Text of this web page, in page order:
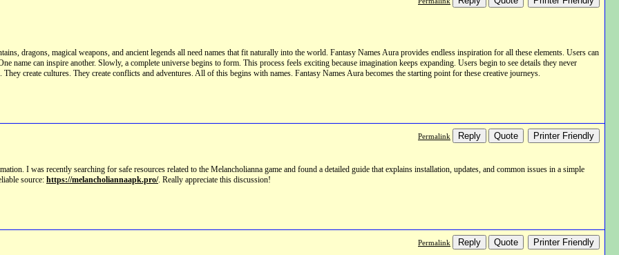
dragons, magical weapons, and ancient legends all need names that fit naturally into the world. Fantasy Names Aura provides endless inspiration for all these elements. Users can
name can inspire another. Slowly, a complete universe begins to form. This process feels exciting because imagination keeps expanding. Users begin to see details they never
. They create cultures. They create conflicts and adventures. All of this begins with names. Fantasy Names Aura becomes the starting point for these creative journeys.
Permalink Reply Quote Printer Friendly
I was recently searching for safe resources related to the Melancholianna game and found a detailed guide that explains installation, updates, and common issues in a simple
source: https://melancholiannaapk.pro/. Really appreciate this discussion!
Permalink Reply Quote Printer Friendly